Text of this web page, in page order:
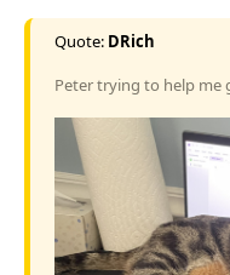
Quote: DRich
Peter trying to help me